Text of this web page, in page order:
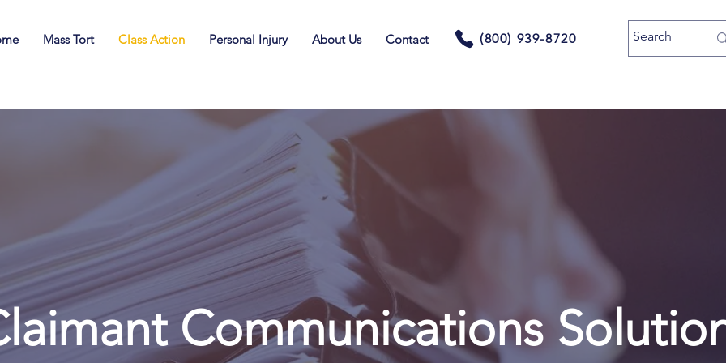
Mass Tort Class Action Personal Injury About Us Contact (800) 939-8720
Communications